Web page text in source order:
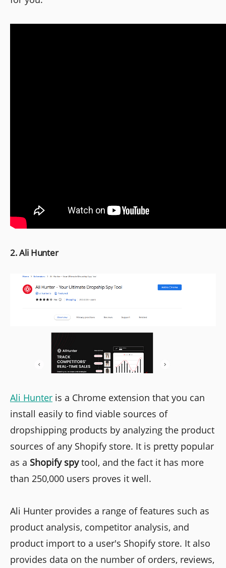
2. Ali Hunter
Ali Hunter is a Chrome extension that you can
install easily to find viable sources of
dropshipping products by analyzing the product
sources of any Shopify store. It is pretty popular
as a Shopify spytool, and the fact it has more
than 250,000 users proves it well.
Ali Hunter provides a range of features such as
product analysis, competitor analysis, and
product import to a user's Shopify store. It also
provides data on the number of orders, reviews,